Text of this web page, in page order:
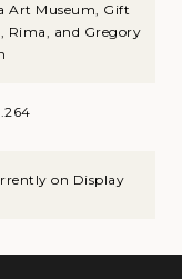
Art Museum, Gift
Rima, and Gregory
on Display